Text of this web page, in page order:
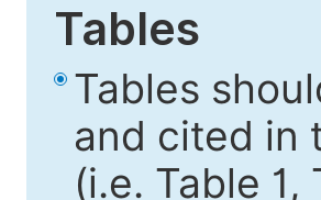
Tables
Tables
and cited in
(i.e. Table